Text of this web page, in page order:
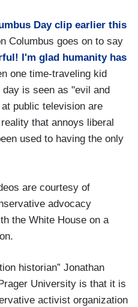
Day clip earlier this
Columbus goes on to say
I'm glad humanity has
one time-traveling kid
is seen as "evil and
public television are
that annoys liberal
used to having the only
are courtesy of
advocacy
the White House on a
historian” Jonathan
University is that it is
activist organization